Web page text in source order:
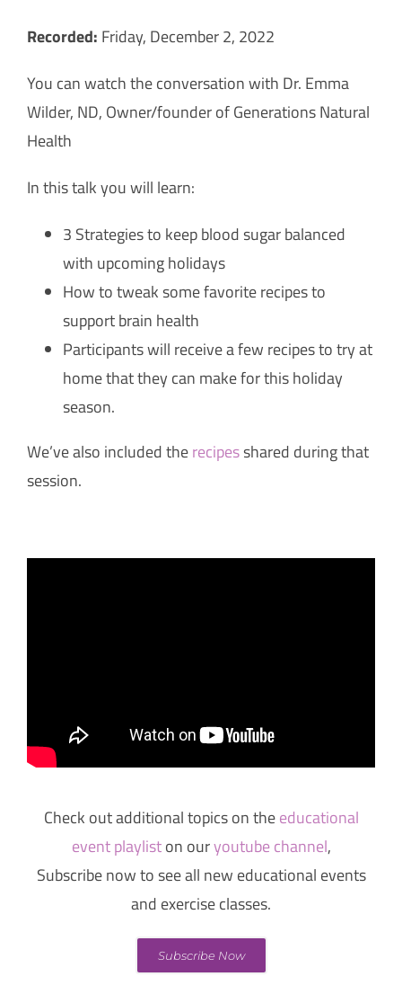
Recorded: Friday, December 2, 2022
You can watch the conversation with Dr. Emma
Wilder, ND, Owner/founder of Generations Natural
Health
In this talk you will learn:
3 Strategies to keep blood sugar balanced
with upcoming holidays
How to tweak some favorite recipes to
support brain health
Participants will receive a few recipes to try at
home that they can make for this holiday
season.
We’ve also included therecipesshared during that
session.
Check out additional topics on theeducational
event playliston ouryoutube channel,
Subscribe now to see all new educational events
and exercise classes.
Subscribe Now